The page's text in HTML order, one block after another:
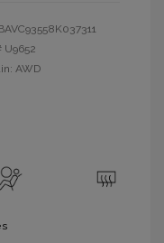
U9652
AWD